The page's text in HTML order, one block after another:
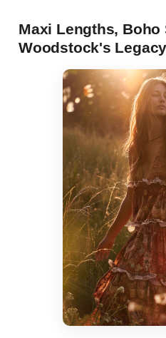
Maxi Lengths, Boho
Woodstock's Legacy